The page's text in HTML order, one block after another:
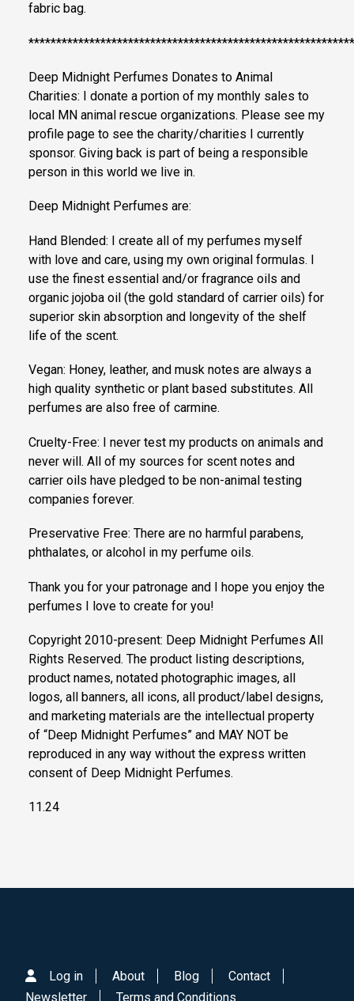
fabric bag.
Deep Midnight Perfumes Donates to Animal
Charities: I donate a portion of my monthly sales to
local MN animal rescue organizations. Please see my
profile page to see the charity/charities I currently
sponsor. Giving back is part of being a responsible
person in this world we live in.
Deep Midnight Perfumes are:
Hand Blended: I create all of my perfumes myself
with love and care, using my own original formulas. I
use the finest essential and/or fragrance oils and
organic jojoba oil (the gold standard of carrier oils) for
superior skin absorption and longevity of the shelf
life of the scent.
Vegan: Honey, leather, and musk notes are always a
high quality synthetic or plant based substitutes. All
perfumes are also free of carmine.
Cruelty-Free: I never test my products on animals and
never will. All of my sources for scent notes and
carrier oils have pledged to be non-animal testing
companies forever.
Preservative Free: There are no harmful parabens,
phthalates, or alcohol in my perfume oils.
Thank you for your patronage and I hope you enjoy the
perfumes I love to create for you!
Copyright 2010-present: Deep Midnight Perfumes All
Rights Reserved. The product listing descriptions,
product names, notated photographic images, all
logos, all banners, all icons, all product/label designs,
and marketing materials are the intellectual property
of “Deep Midnight Perfumes” and MAY NOT be
reproduced in any way without the express written
consent of Deep Midnight Perfumes.
11.24
Log in About Blog
Contact
Newsletter
Terms and Conditions